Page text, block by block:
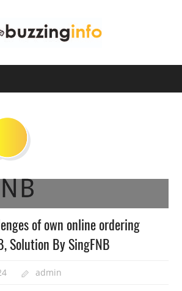
of own online ordering
Solution By SingFNB
admin